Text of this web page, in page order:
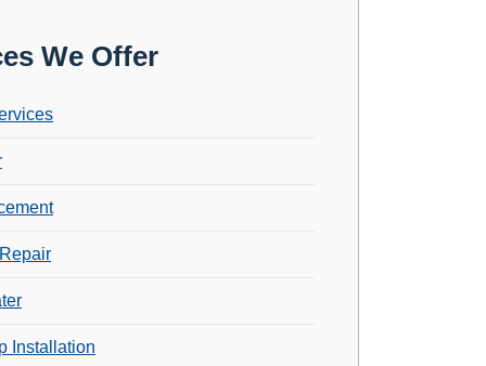
We Offer
Installation